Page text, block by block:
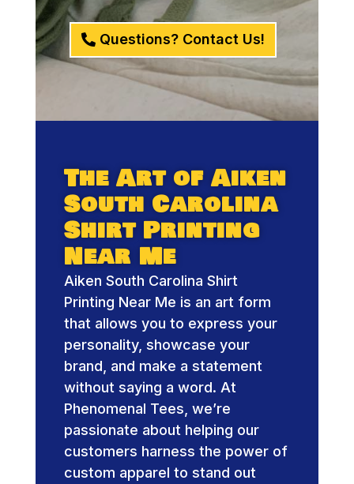
Questions? Contact Us!
The Art of Aiken
South Carolina
Shirt Printing
Near Me
Aiken South Carolina Shirt
Printing Near Me is an art form
that allows you to express your
personality, showcase your
brand, and make a statement
without saying a word. At
Phenomenal Tees, we’re
passionate about helping our
customers harness the power of
custom apparel to stand out